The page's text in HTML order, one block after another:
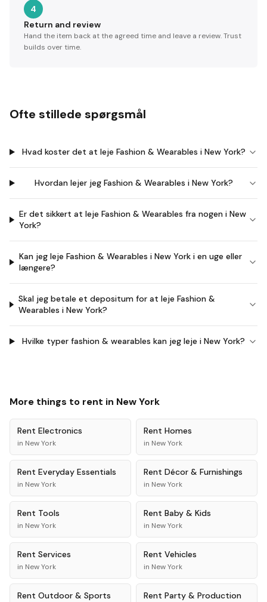
4
Return and review
Hand the item back at the agreed time and leave a review. Trust
builds over time.
Ofte stillede spørgsmål
Hvad koster det at leje Fashion & Wearables i New York?
Hvordan lejer jeg Fashion & Wearables i New York?
Er det sikkert at leje Fashion & Wearables fra nogen i New
York?
Kan jeg leje Fashion & Wearables i New York i en uge eller
længere?
Skal jeg betale et depositum for at leje Fashion &
Wearables i New York?
Hvilke typer fashion & wearables kan jeg leje i New York?
More things to rent in New York
Rent Electronics
in New York
Rent Homes
in New York
Rent Everyday Essentials
in New York
Rent Décor & Furnishings
in New York
Rent Tools
in New York
Rent Baby & Kids
in New York
Rent Services
in New York
Rent Vehicles
in New York
Rent Outdoor & Sports Rent Party & Production